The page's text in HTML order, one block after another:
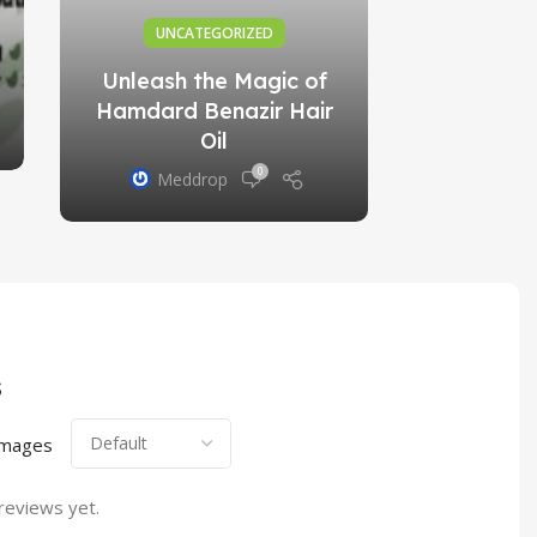
UNCATEGORIZED
Unleash the Magic of
Hamdard Benazir Hair
Oil
Meddrop 0
yet.